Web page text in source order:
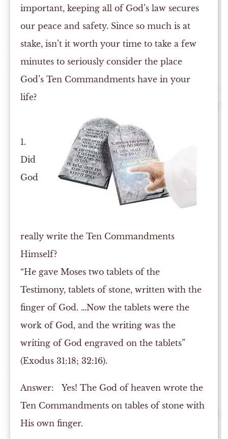
important, keeping all of God’s law secures
our peace and safety. Since so much is at
stake, isn’t it worth your time to take a few
minutes to seriously consider the place
God’s Ten Commandments have in your
life?
1.
Did
God
really write the Ten Commandments
Himself?
“He gave Moses two tablets of the
Testimony, tablets of stone, written with the
finger of God. …Now the tablets were the
work of God, and the writing was the
writing of God engraved on the tablets”
(Exodus 31:18; 32:16).
Answer: Yes! The God of heaven wrote the
Ten Commandments on tables of stone with
His own finger.